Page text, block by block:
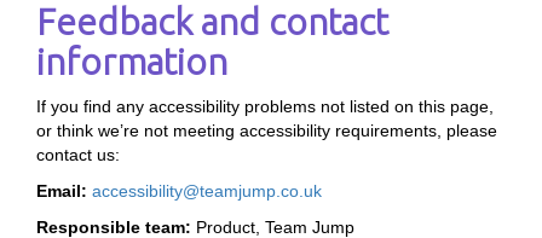
Feedback and contact
information
If you find any accessibility problems not listed on this page,
or think we’re not meeting accessibility requirements, please
contact us:
Email: accessibility@teamjump.co.uk
Responsible team: Product, Team Jump